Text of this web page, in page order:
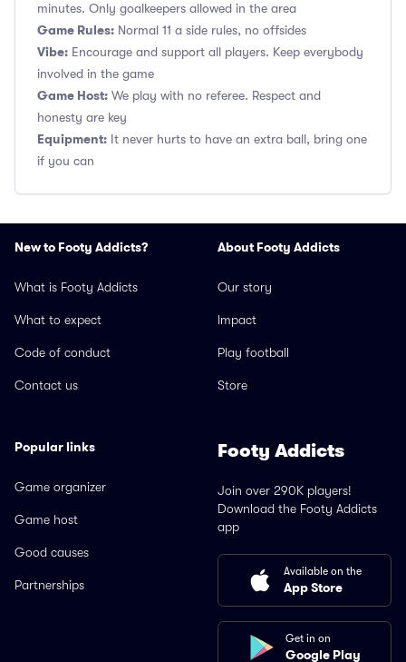
minutes. Only goalkeepers allowed in the area
Game Rules: Normal 11 a side rules, no offsides
Vibe: Encourage and support all players. Keep everybody
involved in the game
Game Host: We play with no referee. Respect and
honesty are key
Equipment: It never hurts to have an extra ball, bring one
if you can
New to Footy Addicts?
What is Footy Addicts
What to expect
Code of conduct
Contact us
About Footy Addicts
Our story
Impact
Play football
Store
Popular links
Game organizer
Game host
Good causes
Partnerships
Footy Addicts
Join over 290K players!
Download the Footy Addicts
app
Available on the
App Store
Get in on
Google Play